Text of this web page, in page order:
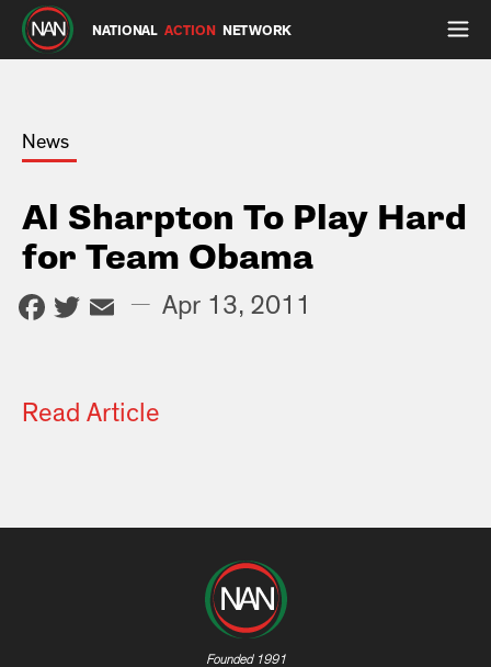
NATIONAL ACTION NETWORK
News
Al Sharpton To Play Hard
for Team Obama
Facebook
Twitter
Email
— Apr 13, 2011
Read Article
Founded 1991